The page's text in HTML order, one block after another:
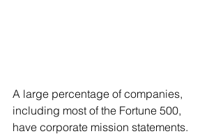
A large percentage of companies,
including most of the Fortune 500,
have corporate mission statements.